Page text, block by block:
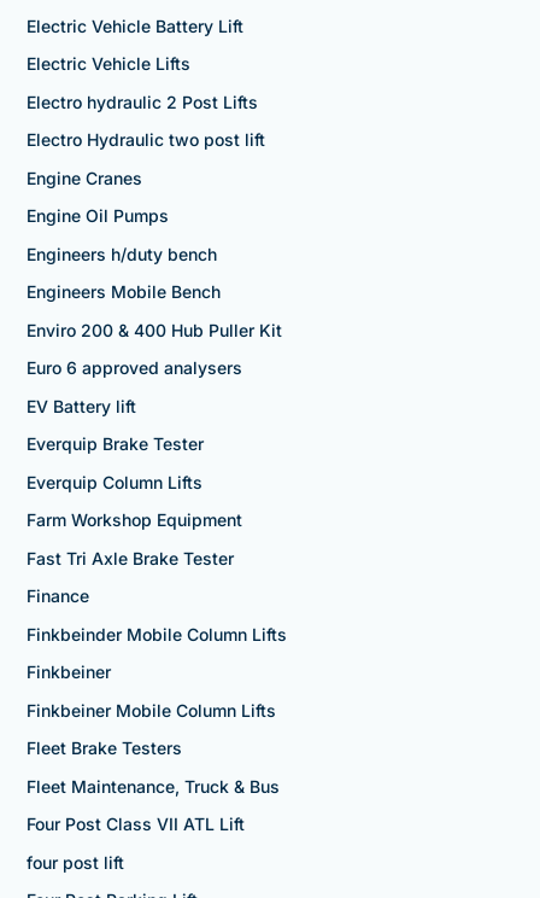
Electric Vehicle Battery Lift
Electric Vehicle Lifts
Electro hydraulic 2 Post Lifts
Electro Hydraulic two post lift
Engine Cranes
Engine Oil Pumps
Engineers h/duty bench
Engineers Mobile Bench
Enviro 200 & 400 Hub Puller Kit
Euro 6 approved analysers
EV Battery lift
Everquip Brake Tester
Everquip Column Lifts
Farm Workshop Equipment
Fast Tri Axle Brake Tester
Finance
Finkbeinder Mobile Column Lifts
Finkbeiner
Finkbeiner Mobile Column Lifts
Fleet Brake Testers
Fleet Maintenance, Truck & Bus
Four Post Class VII ATL Lift
four post lift